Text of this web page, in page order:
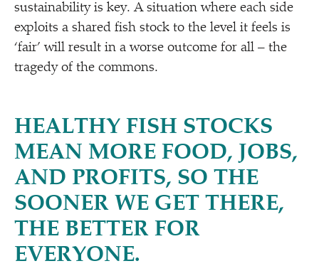
sustainability is key. A situation where each side
exploits a shared fish stock to the level it feels is
‘fair’ will result in a worse outcome for all – the
tragedy of the commons.
HEALTHY FISH STOCKS
MEAN MORE FOOD, JOBS,
AND PROFITS, SO THE
SOONER WE GET THERE,
THE BETTER FOR
EVERYONE.